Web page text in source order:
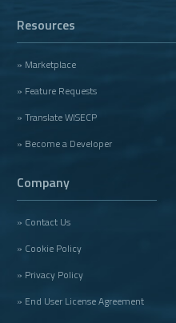
Resources
» Marketplace
» Feature Requests
» Translate WISECP
» Become a Developer
Company
» Contact Us
» Cookie Policy
» Privacy Policy
» End User License Agreement